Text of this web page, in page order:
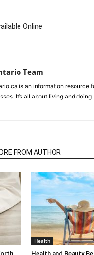
Online
Team
is an information resource
It’s all about living and
FROM AUTHOR
Health
Health and Beauty